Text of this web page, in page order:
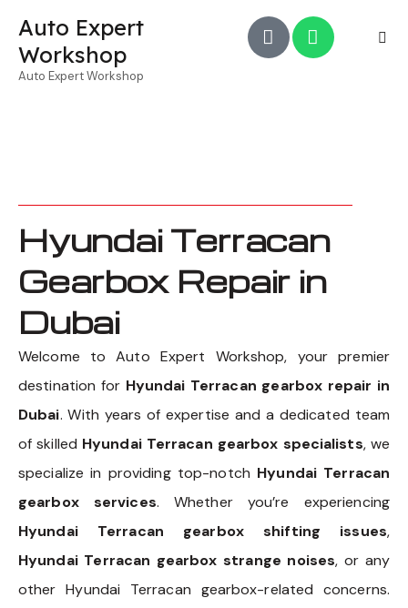
Auto Expert
Workshop
Auto Expert Workshop
Hyundai Terracan
Gearbox Repair in
Dubai
Welcome to Auto Expert Workshop, your premier
destination for Hyundai Terracan gearbox repair in
Dubai. With years of expertise and a dedicated team
of skilled Hyundai Terracan gearbox specialists, we
specialize in providing top-notch Hyundai Terracan
gearbox services. Whether you’re experiencing
Hyundai Terracan gearbox shifting issues,
Hyundai Terracan gearbox strange noises, or any
other Hyundai Terracan gearbox-related concerns.